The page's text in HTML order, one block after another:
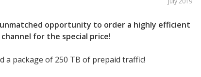
unmatched opportunity to order a highly efficient
for the special price!
a package of 250 TB of prepaid traffic!